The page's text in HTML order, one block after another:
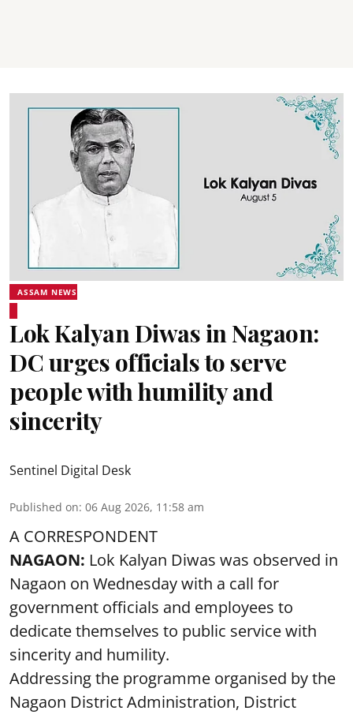
ASSAM NEWS
Lok Kalyan Diwas in Nagaon:
DC urges officials to serve
people with humility and
sincerity
Sentinel Digital Desk
Published on: 06 Aug 2026, 11:58 am
A CORRESPONDENT
NAGAON: Lok Kalyan Diwas was observed in
Nagaon on Wednesday with a call for
government officials and employees to
dedicate themselves to public service with
sincerity and humility.
Addressing the programme organised by the
Nagaon District Administration, District